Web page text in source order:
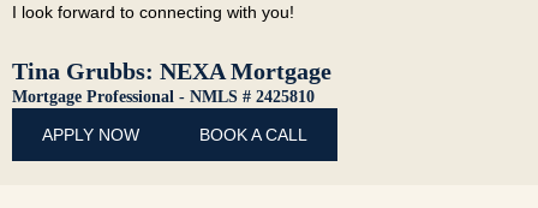
I look forward to connecting with you!
Tina Grubbs: NEXA Mortgage
Mortgage Professional - NMLS # 2425810
APPLY NOW BOOK A CALL